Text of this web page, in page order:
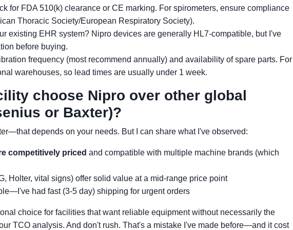
for FDA 510(k) clearance or CE marking. For spirometers, ensure compliance
Thoracic Society/European Respiratory Society).
existing EHR system? Nipro devices are generally HL7-compatible, but I've
before buying.
frequency (most recommend annually) and availability of spare parts. For
warehouses, so lead times are usually under 1 week.
choose Nipro over other global
or Baxter)?
depends on your needs. But I can share what I've observed:
competitively priced and compatible with multiple machine brands (which
Holter, vital signs) offer solid value at a mid-range price point
had fast (3-5 day) shipping for urgent orders
choice for facilities that want reliable equipment without necessarily the
TCO analysis. And don't rush. That's a mistake I've made before—and it cost